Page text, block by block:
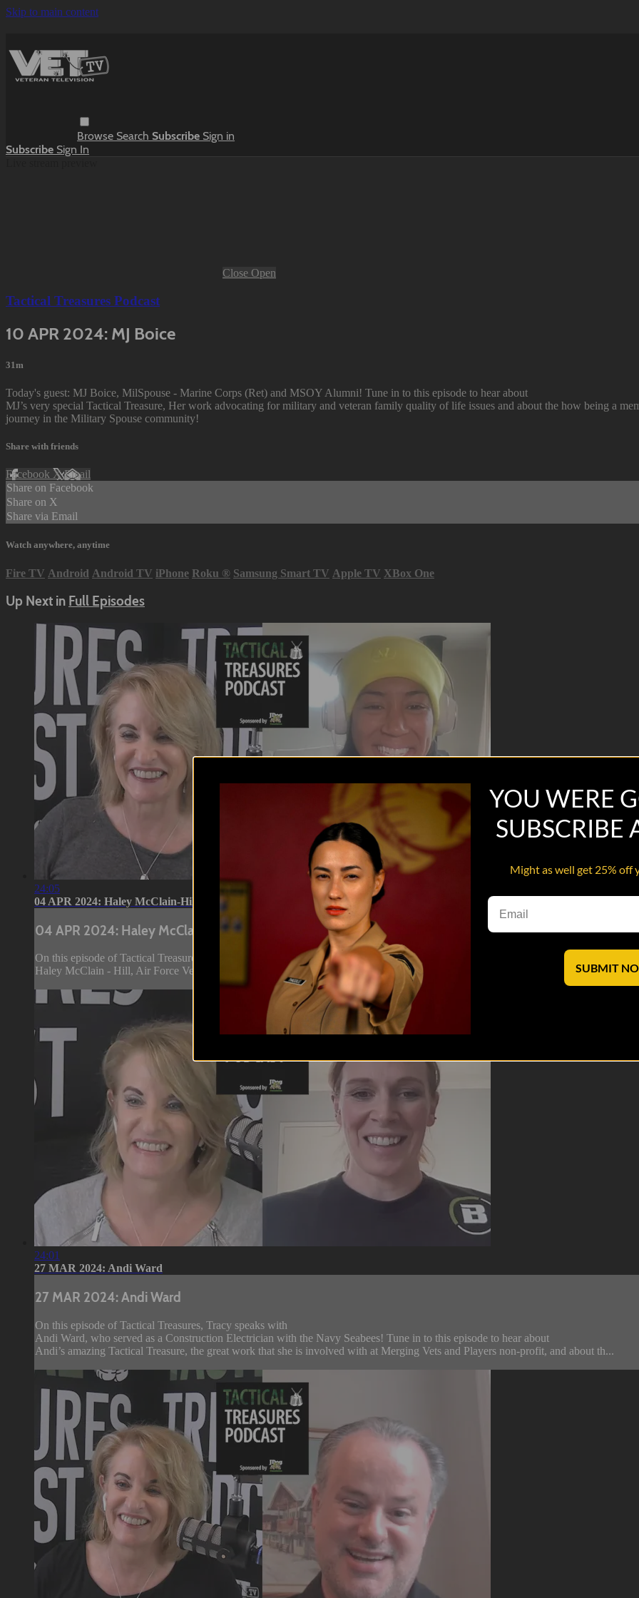
Skip to main content
Browse Search Subscribe Sign in
Subscribe Sign In
Close Open
Tactical Treasures Podcast
10 APR 2024: MJ Boice
31m
Today's guest: MJ Boice, MilSpouse - Marine Corps (Ret) and MSOY Alumni! Tune in to this episode to hear about
MJ’s very special Tactical Treasure, Her work advocating for military and veteran family quality of life issues and about the how being a
journey in the Military Spouse community!
Share with friends
Facebook XEmail
Share on Facebook
Share on X
Share via Email
Watch anywhere, anytime
Fire TV Android Android TV iPhone Roku ® Samsung Smart TV Apple TV XBox One
Up Next in Full Episodes
24:05
04 APR 2024: Haley McClain-Hill
04 APR 2024: Haley McClain-Hill
On this episode of Tactical Treasures, Tracy speaks with
Haley McClain - Hill, Air Force Veteran and Founder & CEO of Torch Warriorwear!
24:01
27 MAR 2024: Andi Ward
27 MAR 2024: Andi Ward
On this episode of Tactical Treasures, Tracy speaks with
Andi Ward, who served as a Construction Electrician with the Navy Seabees! Tune in to this episode to hear about
Andi’s amazing Tactical Treasure, the great work that she is involved with at Merging Vets and Players non-profit, and about th...
YOU WERE
SUBSCRIBE
Might as well get 25% off
SUBMIT